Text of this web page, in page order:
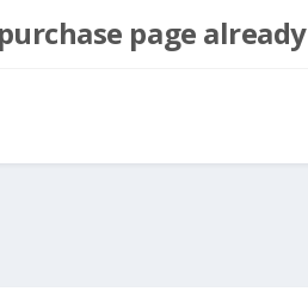
page already